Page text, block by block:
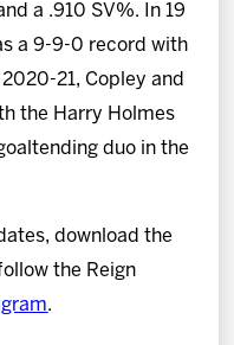
a .910 SV%. In 19
a 9-9-0 record with
21, Copley and
the Harry Holmes
duo in the
download the
the Reign
.